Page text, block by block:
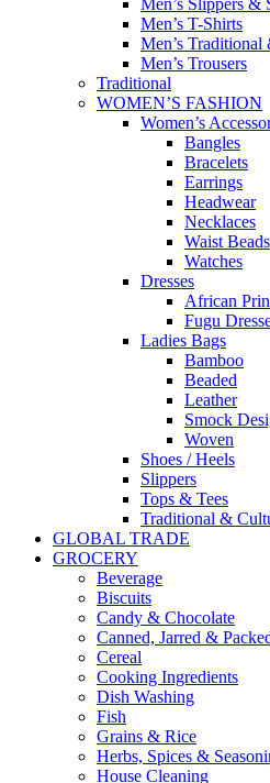
Men’s Slippers &
Men’s T-Shirts
Men’s
Men’s Trousers
Traditional
WOMEN’S FASHION
Women’s
Bangles
Bracelets
Earrings
Headwear
Necklaces
Waist Beads
Watches
Dresses
African
Fugu
Ladies Bags
Bamboo
Beaded
Leather
Smock
Woven
Shoes / Heels
Slippers
Tops & Tees
Traditional &
GLOBAL TRADE
GROCERY
Beverage
Biscuits
Candy & Chocolate
Canned, Jarred &
Cereal
Cooking Ingredients
Dish Washing
Fish
Grains & Rice
Herbs, Spices &
House Cleaning